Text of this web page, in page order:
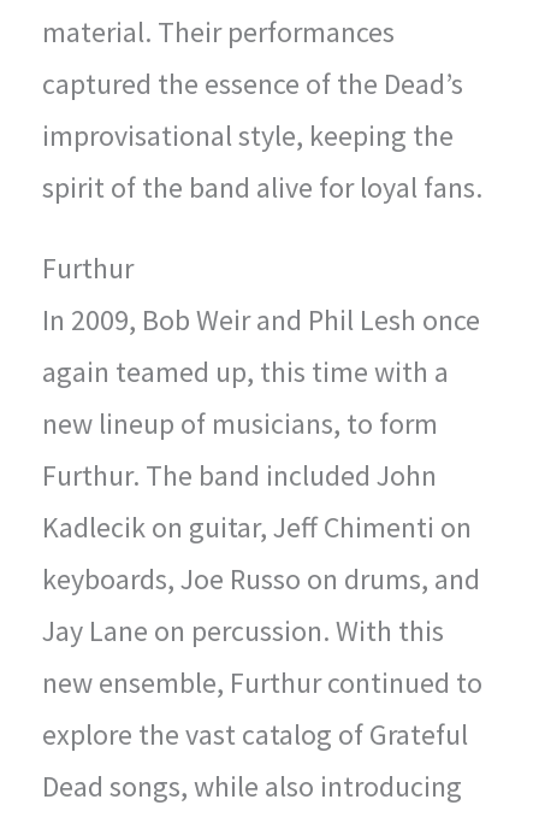
material. Their performances
captured the essence of the Dead’s
improvisational style, keeping the
spirit of the band alive for loyal fans.
Furthur
In 2009, Bob Weir and Phil Lesh once
again teamed up, this time with a
new lineup of musicians, to form
Furthur. The band included John
Kadlecik on guitar, Jeff Chimenti on
keyboards, Joe Russo on drums, and
Jay Lane on percussion. With this
new ensemble, Furthur continued to
explore the vast catalog of Grateful
Dead songs, while also introducing